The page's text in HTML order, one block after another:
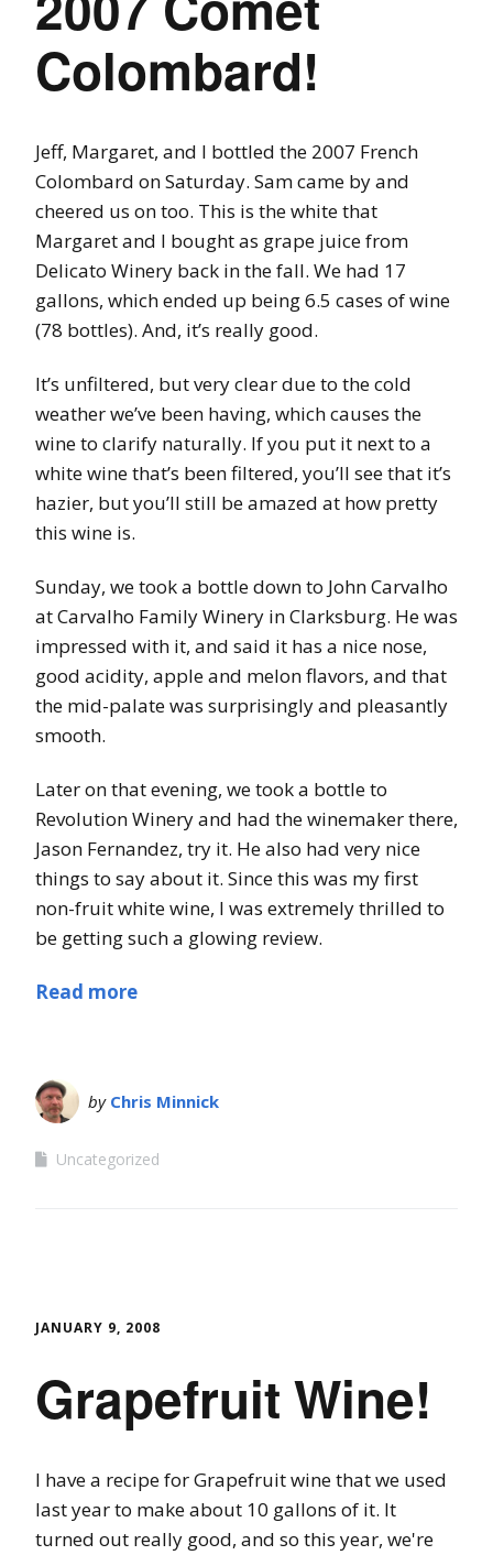
Colombard!
Jeff, Margaret, and I bottled the 2007 French
Colombard on Saturday. Sam came by and
cheered us on too. This is the white that
Margaret and I bought as grape juice from
Delicato Winery back in the fall. We had 17
gallons, which ended up being 6.5 cases of wine
(78 bottles). And, it’s really good.
It’s unfiltered, but very clear due to the cold
weather we’ve been having, which causes the
wine to clarify naturally. If you put it next to a
white wine that’s been filtered, you’ll see that it’s
hazier, but you’ll still be amazed at how pretty
this wine is.
Sunday, we took a bottle down to John Carvalho
at Carvalho Family Winery in Clarksburg. He was
impressed with it, and said it has a nice nose,
good acidity, apple and melon flavors, and that
the mid-palate was surprisingly and pleasantly
smooth.
Later on that evening, we took a bottle to
Revolution Winery and had the winemaker there,
Jason Fernandez, try it. He also had very nice
things to say about it. Since this was my first
non-fruit white wine, I was extremely thrilled to
be getting such a glowing review.
Read more
by Chris Minnick
Uncategorized
JANUARY 9, 2008
Grapefruit Wine!
I have a recipe for Grapefruit wine that we used
last year to make about 10 gallons of it. It
turned out really good, and so this year, we're